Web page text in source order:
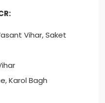
Vihar, Saket
Karol Bagh